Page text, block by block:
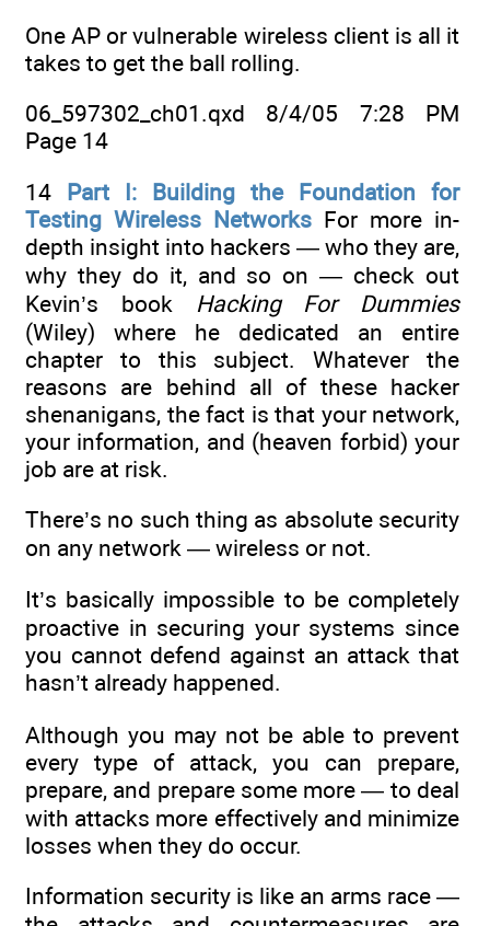
One AP or vulnerable wireless client is all it
takes to get the ball rolling.
06_597302_ch01.qxd 8/4/05 7:28 PM
Page 14
14 Part I: Building the Foundation for
Testing Wireless Networks For more in-
depth insight into hackers — who they are,
why they do it, and so on — check out
Kevin’s book Hacking For Dummies
(Wiley) where he dedicated an entire
chapter to this subject. Whatever the
reasons are behind all of these hacker
shenanigans, the fact is that your network,
your information, and (heaven forbid) your
job are at risk.
There’s no such thing as absolute security
on any network — wireless or not.
It’s basically impossible to be completely
proactive in securing your systems since
you cannot defend against an attack that
hasn’t already happened.
Although you may not be able to prevent
every type of attack, you can prepare,
prepare, and prepare some more — to deal
with attacks more effectively and minimize
losses when they do occur.
Information security is like an arms race —